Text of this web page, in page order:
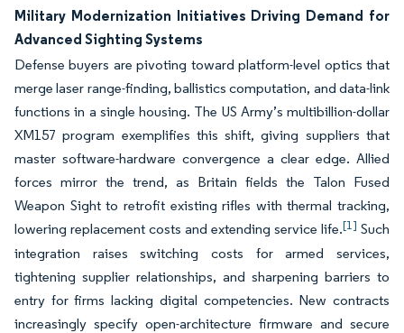
Military Modernization Initiatives Driving Demand for
Advanced Sighting Systems
Defense buyers are pivoting toward platform-level optics that
merge laser range-finding, ballistics computation, and data-link
functions in a single housing. The US Army’s multibillion-dollar
XM157 program exemplifies this shift, giving suppliers that
master software-hardware convergence a clear edge. Allied
forces mirror the trend, as Britain fields the Talon Fused
Weapon Sight to retrofit existing rifles with thermal tracking,
lowering replacement costs and extending service life.[1] Such
integration raises switching costs for armed services,
tightening supplier relationships, and sharpening barriers to
entry for firms lacking digital competencies. New contracts
increasingly specify open-architecture firmware and secure